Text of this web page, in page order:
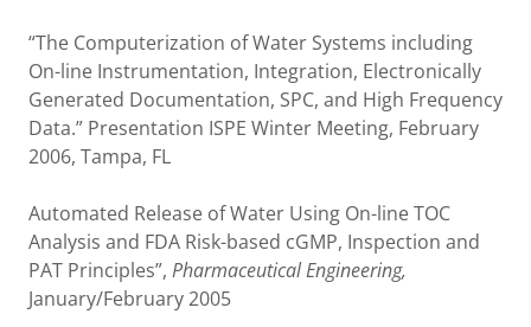
“The Computerization of Water Systems including
On-line Instrumentation, Integration, Electronically
Generated Documentation, SPC, and High Frequency
Data.” Presentation ISPE Winter Meeting, February
2006, Tampa, FL
Automated Release of Water Using On-line TOC
Analysis and FDA Risk-based cGMP, Inspection and
PAT Principles”, Pharmaceutical Engineering,
January/February 2005